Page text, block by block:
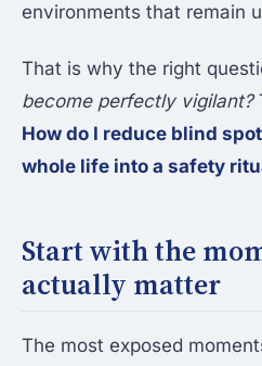
environments that remain
That is why the right
become perfectly vigilant?
How do I reduce blind
whole life into a safety
Start with the
actually matter
The most exposed